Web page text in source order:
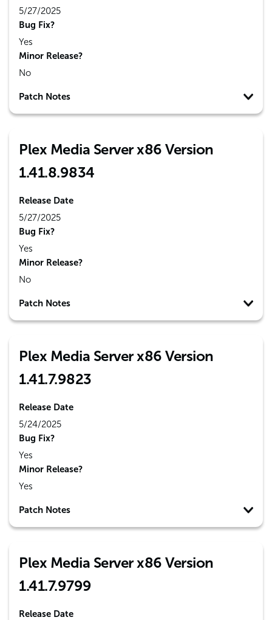
5/27/2025
Bug Fix?
Yes
Minor Release?
No
Patch Notes
Plex Media Server x86 Version
1.41.8.9834
Release Date
5/27/2025
Bug Fix?
Yes
Minor Release?
No
Patch Notes
Plex Media Server x86 Version
1.41.7.9823
Release Date
5/24/2025
Bug Fix?
Yes
Minor Release?
Yes
Patch Notes
Plex Media Server x86 Version
1.41.7.9799
Release Date